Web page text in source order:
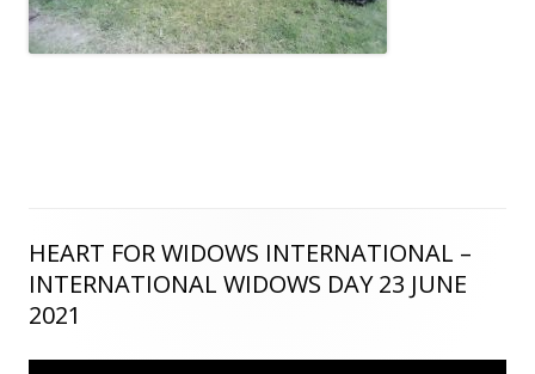
Main
Sidebar
HEART FOR WIDOWS INTERNATIONAL –
INTERNATIONAL WIDOWS DAY 23 JUNE
2021